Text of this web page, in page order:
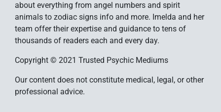
about everything from angel numbers and spirit
animals to zodiac signs info and more. Imelda and her
team offer their expertise and guidance to tens of
thousands of readers each and every day.
Copyright © 2021 Trusted Psychic Mediums
Our content does not constitute medical, legal, or other
professional advice.